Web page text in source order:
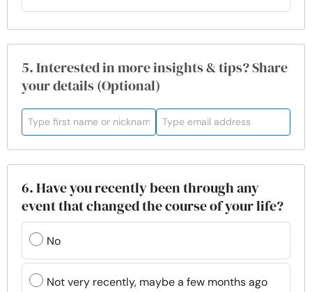
5. Interested in more insights & tips? Share
your details (Optional)
6. Have you recently been through any
event that changed the course of your life?
No
Not very recently, maybe a few months ago